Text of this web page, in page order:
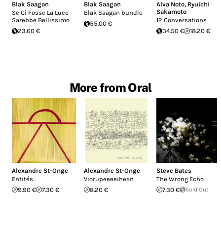
Blak Saagan
Se Ci Fosse La Luce
Sarebbe Bellissimo
23.60 €
Blak Saagan
Blak Saagan bundle
55.00 €
Alva Noto, Ryuichi
Sakamoto
12 Conversations
34.50 €
18.20 €
More from Oral
Alexandre St-Onge
Entités
9.90 €
7.30 €
Alexandre St-Onge
Viorupeeeeihean
8.20 €
Steve Bates
The Wrong Echo
7.30 €
Sold Out